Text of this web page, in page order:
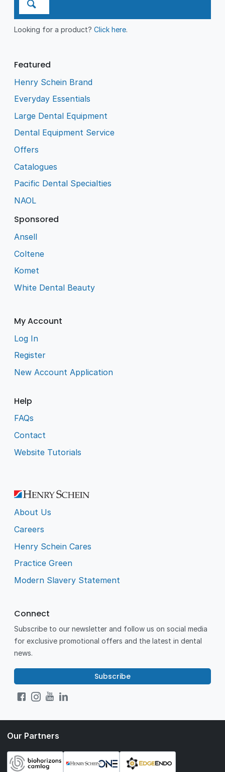
Looking for a product?Click here.
Featured
Henry Schein Brand
Everyday Essentials
Large Dental Equipment
Dental Equipment Service
Offers
Catalogues
Pacific Dental Specialties
NAOL
Sponsored
Ansell
Coltene
Komet
White Dental Beauty
My Account
Log In
Register
New Account Application
Help
FAQs
Contact
Website Tutorials
About Us
Careers
Henry Schein Cares
Practice Green
Modern Slavery Statement
Connect
Subscribe to our newsletter and follow us on social media
for exclusive promotional offers and the latest in dental
news.
Subscribe
Our Partners